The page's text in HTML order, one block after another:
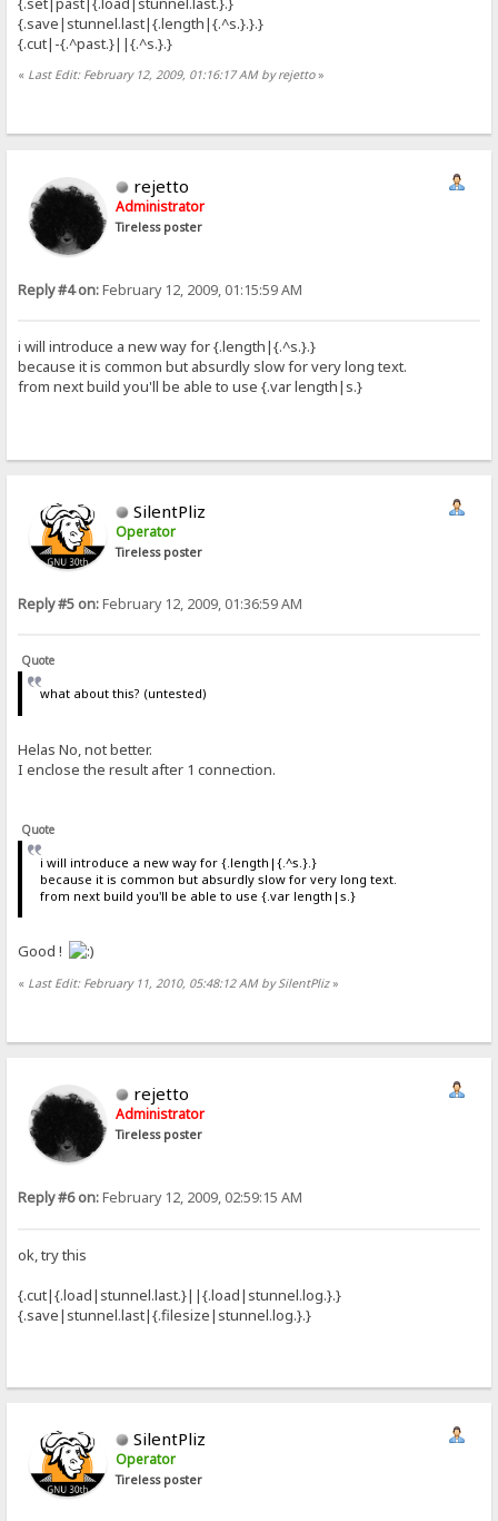
{.save|stunnel.last|{.length|{.^s.}.}.}
{.cut|-{.^past.}||{.^s.}.}
« Last Edit: February 12, 2009, 01:16:17 AM by rejetto»
rejetto
Administrator
Tireless poster
Reply #4 on:February 12, 2009, 01:15:59 AM
i will introduce a new way for {.length|{.^s.}.}
because it is common but absurdly slow for very long text.
from next build you'll be able to use {.var length|s.}
SilentPliz
Operator
Tireless poster
Reply #5 on:February 12, 2009, 01:36:59 AM
Quote
what about this? (untested)
Helas No, not better.
I enclose the result after 1 connection.
Quote
i will introduce a new way for {.length|{.^s.}.}
because it is common but absurdly slow for very long text.
from next build you'll be able to use {.var length|s.}
Good !
« Last Edit: February 11, 2010, 05:48:12 AM by SilentPliz»
rejetto
Administrator
Tireless poster
Reply #6 on:February 12, 2009, 02:59:15 AM
ok, try this
{.cut|{.load|stunnel.last.}||{.load|stunnel.log.}.}
{.save|stunnel.last|{.filesize|stunnel.log.}.}
SilentPliz
Operator
Tireless poster